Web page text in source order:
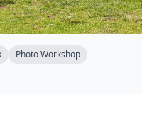
Photo Workshop